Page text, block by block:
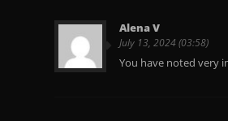
Alena V
July 13, 2024 (03:58)
You have noted very